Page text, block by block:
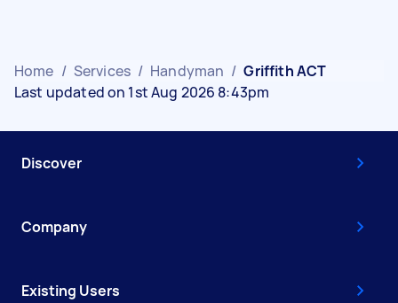
Home / Services / Handyman / Griffith ACT
Last updated on 1st Aug 2026 8:43pm
Discover
Company
Existing Users